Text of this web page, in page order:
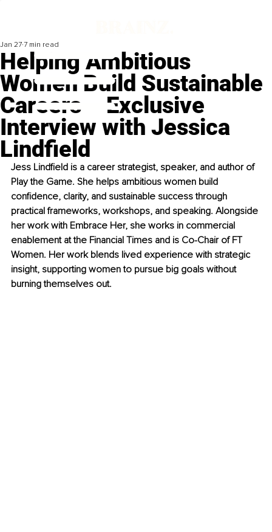
Helping Ambitious
Women Build Sustainable
Careers – Exclusive
Interview with Jessica
Lindfield
Jan 27 7 min read
Jess Lindfield is a career strategist, speaker, and author of
Play the Game. She helps ambitious women build
confidence, clarity, and sustainable success through
practical frameworks, workshops, and speaking. Alongside
her work with Embrace Her, she works in commercial
enablement at the Financial Times and is Co-Chair of FT
Women. Her work blends lived experience with strategic
insight, supporting women to pursue big goals without
burning themselves out.